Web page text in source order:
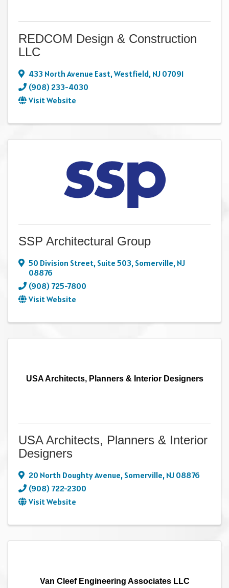
REDCOM Design & Construction
LLC
433 North Avenue East,Westfield, NJ 07091
(908) 233-4030
Visit Website
SSP Architectural Group
50 Division Street, Suite 503, Somerville, NJ
08876
(908) 725-7800
Visit Website
USA Architects, Planners & Interior Designers
USA Architects, Planners & Interior
Designers
20 North Doughty Avenue, Somerville, NJ 08876
(908) 722-2300
Visit Website
Van Cleef Engineering Associates LLC